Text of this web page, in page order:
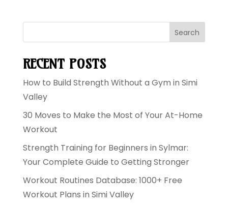
Search
RECENT POSTS
How to Build Strength Without a Gym in Simi
Valley
30 Moves to Make the Most of Your At-Home
Workout
Strength Training for Beginners in Sylmar:
Your Complete Guide to Getting Stronger
Workout Routines Database: 1000+ Free
Workout Plans in Simi Valley